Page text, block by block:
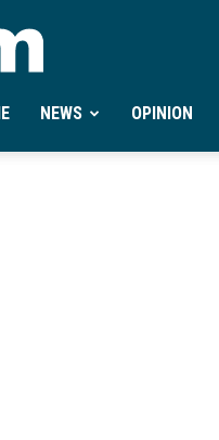
Ontheminute.com
NEWS OPINION